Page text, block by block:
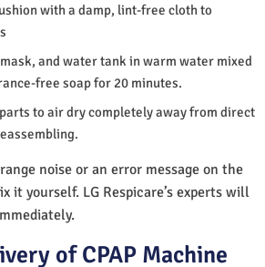
with a damp, lint-free cloth to
and water tank in warm water mixed
free soap for 20 minutes.
to air dry completely away from direct
noise or an error message on the
it yourself. LG Respicare’s experts will
of CPAP Machine